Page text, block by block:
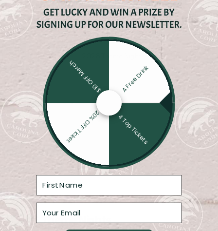
Core Four: Momentum Meets History
CAROLINA
SWINEHART
2026 Theme Nights
A Free Drink
4 Top Tickets
20% OFF Ticket
$10 OFF Merch